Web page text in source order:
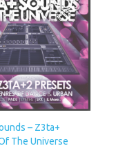
– Z3ta+
The Universe